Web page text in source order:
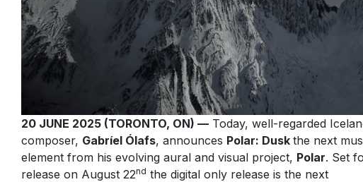
20 JUNE 2025 (TORONTO, ON) —Today, well-regarded
composer, Gabríel Ólafs, announces Polar: Dusk the next
element from his evolving aural and visual project, Polar. Set
release on August 22nd the digital only release is the next